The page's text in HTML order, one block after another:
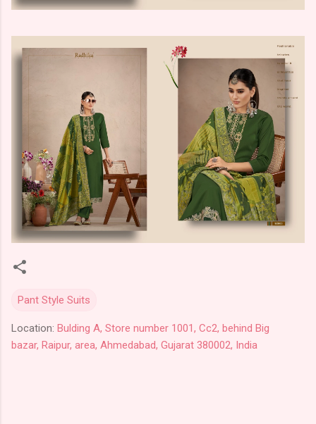
Pant Style Suits
Location: Bulding A, Store number 1001, Cc2, behind Big
bazar, Raipur, area, Ahmedabad, Gujarat 380002, India